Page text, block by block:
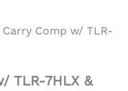
Carry Comp w/ TLR-
TLR-7HLX &